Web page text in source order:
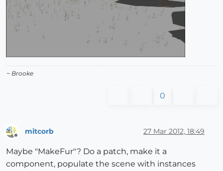
~ Brooke
0
Offline
mitcorb 27 Mar 2012, 18:49
Maybe "MakeFur"? Do a patch, make it a
component, populate the scene with instances